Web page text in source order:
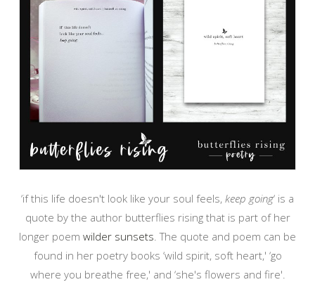
‘if this life doesn't look like your soul feels, keep going‘ is a
quote by the author butterflies rising that is part of her
longer poem wilder sunsets . The quote and poem can be
found in her poetry books ‘wild spirit, soft heart,' ‘go
where you breathe free,' and ‘she's flowers and fire'.